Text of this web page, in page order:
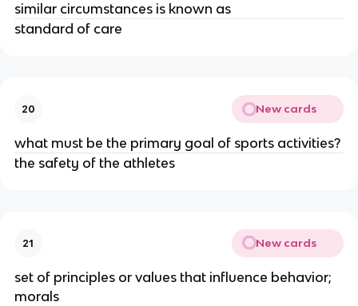
similar circumstances is known as
standard of care
20 New cards
what must be the primary goal of sports activities?
the safety of the athletes
21 New cards
set of principles or values that influence behavior;
morals